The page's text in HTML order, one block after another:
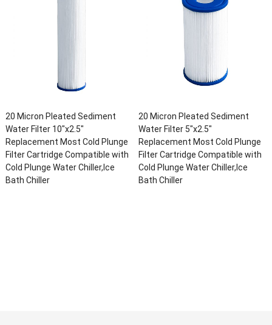
20 Micron Pleated Sediment
Water Filter 10″x2.5″
Replacement Most Cold Plunge
Filter Cartridge Compatible with
Cold Plunge Water Chiller,Ice
Bath Chiller
20 Micron Pleated Sediment
Water Filter 5″x2.5″
Replacement Most Cold Plunge
Filter Cartridge Compatible with
Cold Plunge Water Chiller,Ice
Bath Chiller